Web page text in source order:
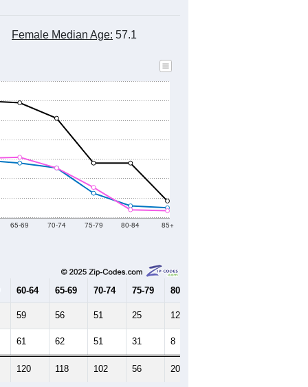
Female Median Age: 57.1
65-69 70-74 75-79 80-84 85+
60-64 65-69 70-74 75-79 80-84
59 56 51 25 12
61 62 51 31 8
120 118 102 56 20